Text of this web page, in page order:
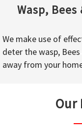
Wasp,
We make use of
deter the wasp,
away from your
Our